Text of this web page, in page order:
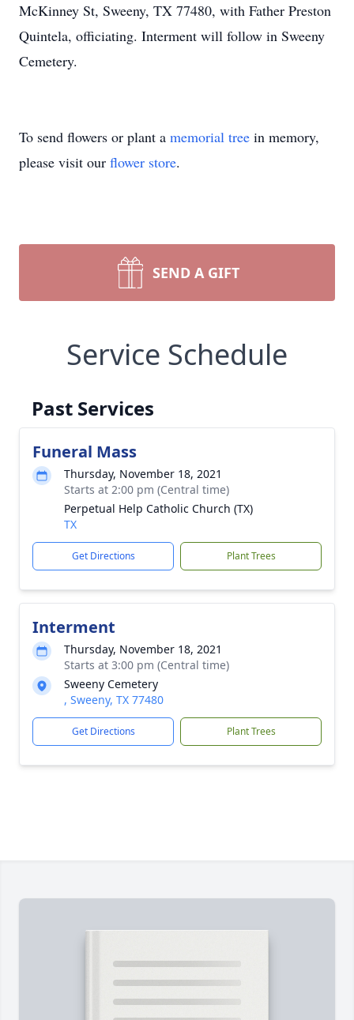
McKinney St, Sweeny, TX 77480, with Father Preston
Quintela, officiating. Interment will follow in Sweeny
Cemetery.
To send flowers or plant a memorial tree in memory,
please visit our flower store.
SEND A GIFT
Service Schedule
Past Services
Funeral Mass
Thursday, November 18, 2021
Starts at 2:00 pm (Central time)
Perpetual Help Catholic Church (TX)
TX
Get Directions Plant Trees
Interment
Thursday, November 18, 2021
Starts at 3:00 pm (Central time)
Sweeny Cemetery
, Sweeny, TX 77480
Get Directions Plant Trees